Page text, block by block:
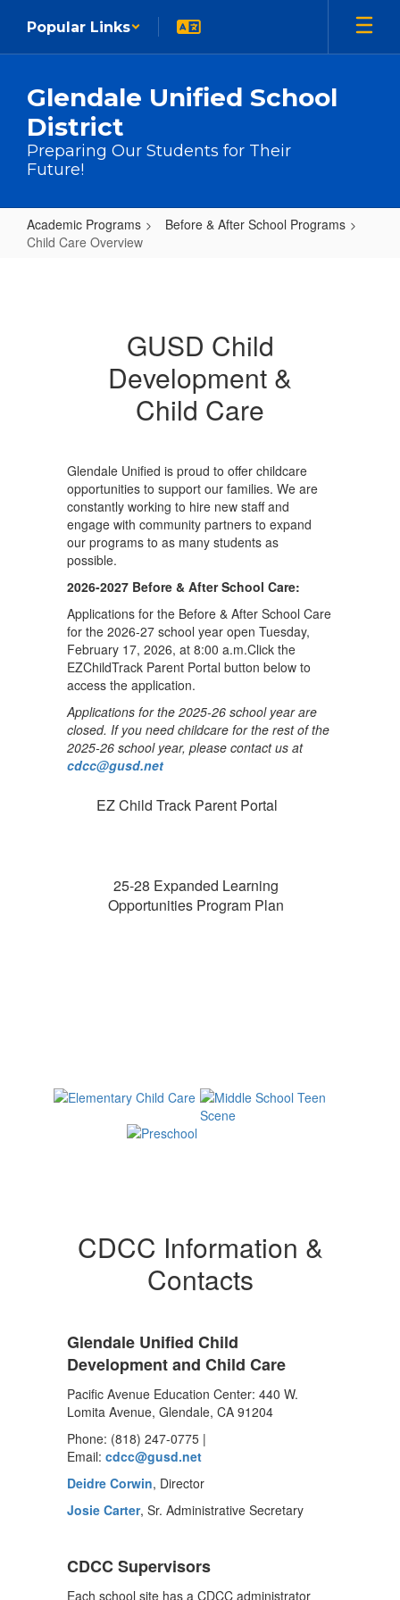
Popular Links
Glendale Unified School
District
Preparing Our Students for Their
Future!
Academic Programs
Before & After School Programs
Child Care Overview
GUSD Child
Development &
Child Care
Glendale Unified is proud to offer childcare
opportunities to support our families. We are
constantly working to hire new staff and
engage with community partners to expand
our programs to as many students as
possible.
2026-2027 Before & After School Care:
Applications for the Before & After School Care
for the 2026-27 school year open Tuesday,
February 17, 2026, at 8:00 a.m.Click the
EZChildTrack Parent Portal button below to
access the application.
Applications for the 2025-26 school year are
closed. If you need childcare for the rest of the
2025-26 school year, please contact us at
cdcc@gusd.net
EZ Child Track Parent Portal
25-28 Expanded Learning
Opportunities Program Plan
CDCC Information &
Contacts
Glendale Unified Child
Development and Child Care
Pacific Avenue Education Center: 440 W.
Lomita Avenue, Glendale, CA 91204
Phone: (818) 247-0775 |
Email: cdcc@gusd.net
Deidre Corwin, Director
Josie Carter, Sr. Administrative Secretary
CDCC Supervisors
Each school site has a CDCC administrator